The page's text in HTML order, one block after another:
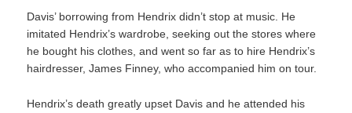
Davis’ borrowing from Hendrix didn’t stop at music. He
imitated Hendrix’s wardrobe, seeking out the stores where
he bought his clothes, and went so far as to hire Hendrix’s
hairdresser, James Finney, who accompanied him on tour.
Hendrix’s death greatly upset Davis and he attended his